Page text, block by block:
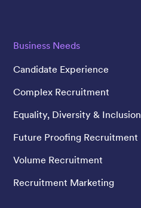
Business Needs
Candidate Experience
Complex Recruitment
Equality, Diversity & Inclusion
Future Proofing Recruitment
Volume Recruitment
Recruitment Marketing